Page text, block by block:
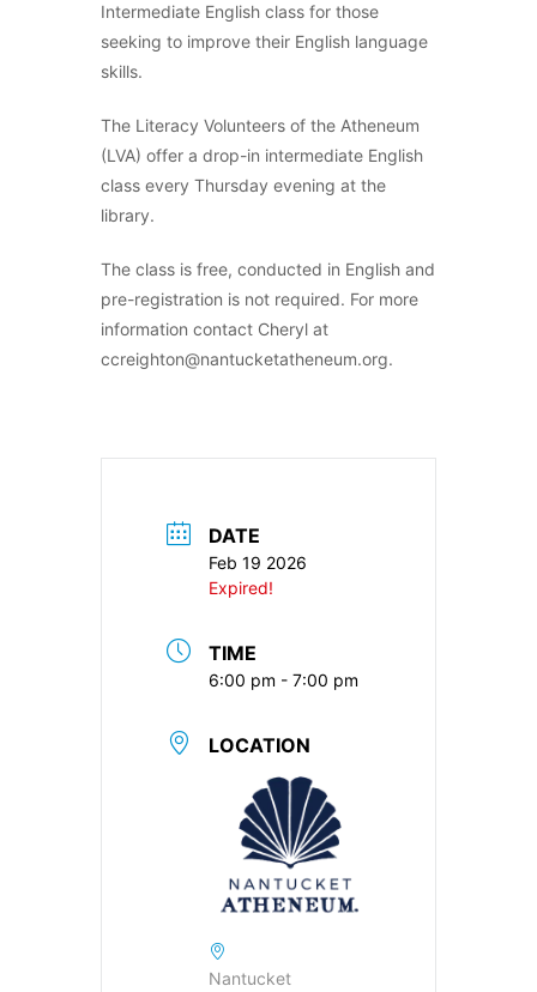
Intermediate English class for those
seeking to improve their English language
skills.
The Literacy Volunteers of the Atheneum
(LVA) offer a drop-in intermediate English
class every Thursday evening at the
library.
The class is free, conducted in English and
pre-registration is not required. For more
information contact Cheryl at
ccreighton@nantucketatheneum.org.
DATE
Feb 19 2026
Expired!
TIME
6:00 pm - 7:00 pm
LOCATION
Nantucket